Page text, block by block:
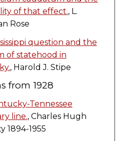
of that effect., L.
Rose
question and the
of statehood in
, Harold J. Stipe
from 1928
Tennessee
line., Charles Hugh
1894-1955